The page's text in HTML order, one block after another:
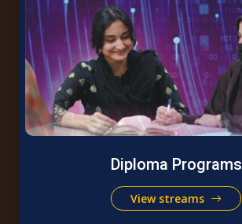
Diploma Programs
View streams